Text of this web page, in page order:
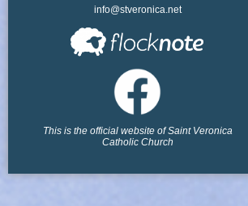
info@stveronica.net
This is the official website of Saint Veronica
Catholic Church